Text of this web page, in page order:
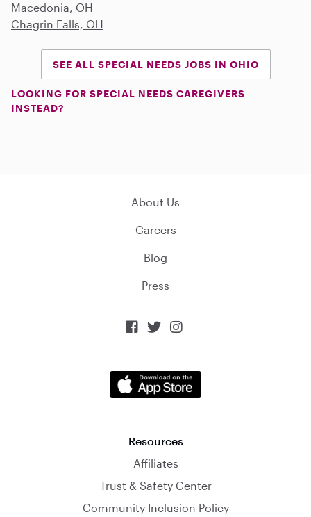
Macedonia, OH
Chagrin Falls, OH
SEE ALL SPECIAL NEEDS JOBS IN OHIO
LOOKING FOR SPECIAL NEEDS CAREGIVERS
INSTEAD?
About Us
Careers
Blog
Press
  
Resources
Affiliates
Trust & Safety Center
Community Inclusion Policy